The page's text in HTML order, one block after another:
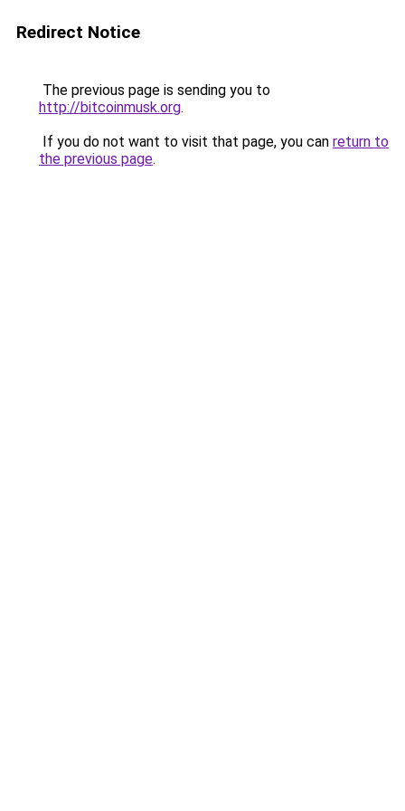
Redirect Notice
The previous page is sending you to
http://bitcoinmusk.org.
If you do not want to visit that page, you can return to
the previous page.